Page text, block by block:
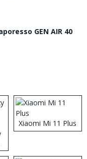
GEN AIR 40
Xiaomi Mi 11 Plus